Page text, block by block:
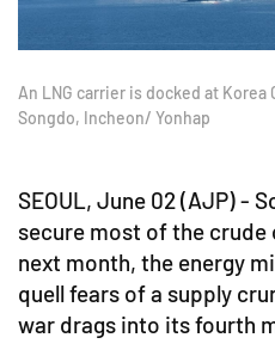
An LNG carrier is docked at Korea
Songdo, Incheon/ Yonhap
SEOUL, June 02 (AJP) -
secure most of the
next month, the energy
quell fears of a supply
war drags into its fourth